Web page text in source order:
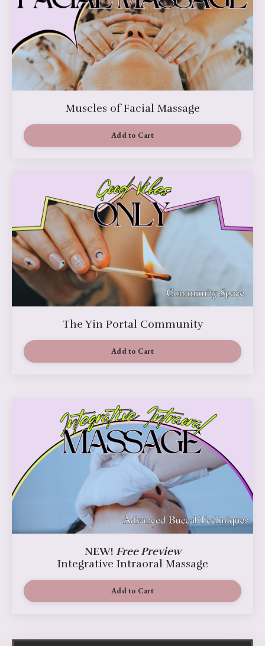
Muscles of Facial Massage
Add to Cart
The Yin Portal Community
Add to Cart
NEW! Free Preview
Integrative Intraoral Massage
Add to Cart